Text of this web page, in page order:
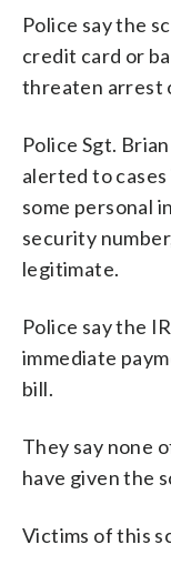
Police say the
credit card or
threaten arrest
Police Sgt.
alerted to
some personal
security
legitimate.
Police say the
immediate
bill.
They say none
have given the
Victims of this